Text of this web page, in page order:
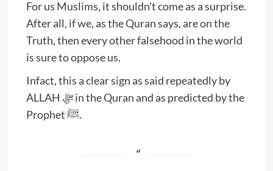
For us Muslims, it shouldn’t come as a surprise.
After all, if we, as the Quran says, are on the
Truth, then every other falsehood in the world
is sure to oppose us.
Infact, this a clear sign as said repeatedly by
ALLAH ﷻ in the Quran and as predicted by the
Prophet ﷺ.